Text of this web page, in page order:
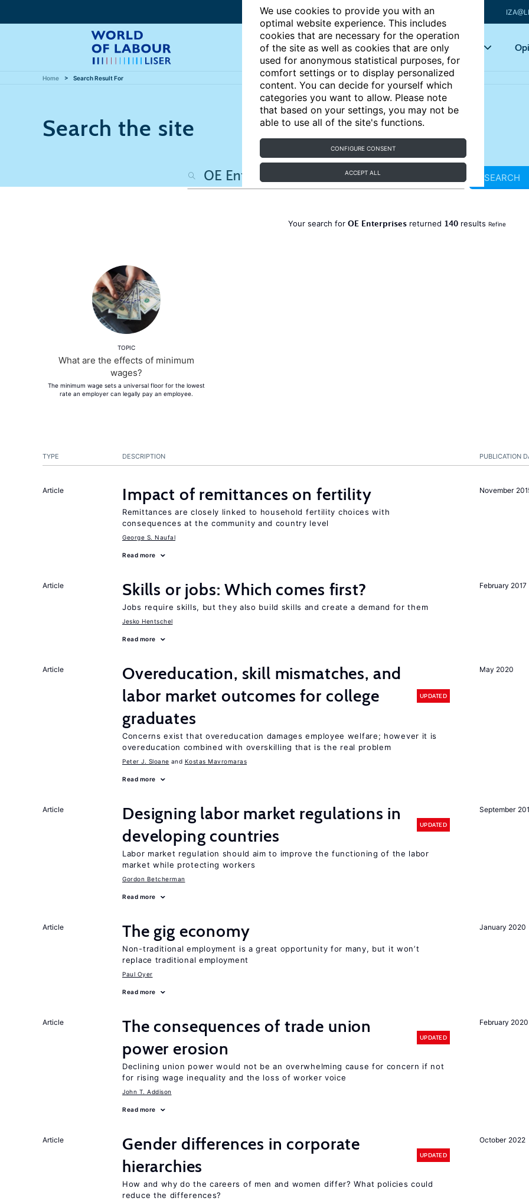
We use cookies to provide you with an
optimal website experience. This includes
cookies that are necessary for the operation
of the site as well as cookies that are only
used for anonymous statistical purposes, for
comfort settings or to display personalized
content. You can decide for yourself which
categories you want to allow. Please note
that based on your settings, you may not be
able to use all of the site's functions.
CONFIGURE CONSENT
ACCEPT ALL
Articles Key topics
Home Search Result For
Search the site
SEARCH
Your search for OE Enterprisesreturned 140results Refine
TOPIC
What are the effects of minimum
wages?
The minimum wage sets a universal floor for the lowest
rate an employer can legally pay an employee.
PUBLICATION
TYPE DESCRIPTION
November
Article Impact of remittances on fertility
Remittances are closely linked to household fertility choices with
consequences at the community and country level
George S. Naufal
Read more
February 2017
Article Skills or jobs: Which comes first?
Jobs require skills, but they also build skills and create a demand for them
Jesko Hentschel
Read more
May 2020
Article
Overeducation, skill mismatches, and
labor market outcomes for college
graduates
UPDATED
Concerns exist that overeducation damages employee welfare; however it is
overeducation combined with overskilling that is the real problem
Peter J. Sloane Kostas Mavromaras
Read more
September
Article
Designing labor market regulations in
developing countries
UPDATED
Labor market regulation should aim to improve the functioning of the labor
market while protecting workers
Gordon Betcherman
Read more
January 2020
Article The gig economy
Non-traditional employment is a great opportunity for many, but it won’t
replace traditional employment
Paul Oyer
Read more
February 2020
Article
The consequences of trade union
power erosion
UPDATED
Declining union power would not be an overwhelming cause for concern if not
for rising wage inequality and the loss of worker voice
John T. Addison
Read more
October 2022
Article
Gender differences in corporate
hierarchies
UPDATED
How and why do the careers of men and women differ? What policies could
reduce the differences?